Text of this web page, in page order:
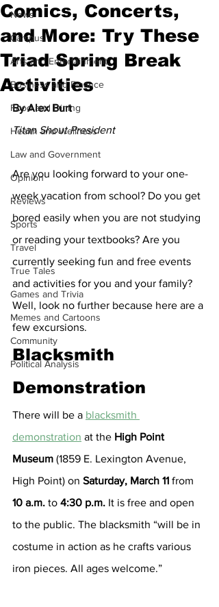
News
Campus
Arts and Entertainment
Business and Finance
Food and Dining
Health and Wellness
Law and Government
Opinion
Reviews
Sports
Travel
True Tales
Games and Trivia
Memes and Cartoons
Community
Political Analysis
Comics, Concerts,
and More: Try These
Triad Spring Break
Activities
By Alex Burt
Titan Shout President
Are you looking forward to your one-
week vacation from school? Do you get
bored easily when you are not studying
or reading your textbooks? Are you
currently seeking fun and free events
and activities for you and your family?
Well, look no further because here are a
few excursions.
Blacksmith
Demonstration
There will be a blacksmith
demonstration at the High Point
Museum (1859 E. Lexington Avenue,
High Point) on Saturday, March 11 from
10 a.m. to 4:30 p.m. It is free and open
to the public. The blacksmith “will be in
costume in action as he crafts various
iron pieces. All ages welcome.”